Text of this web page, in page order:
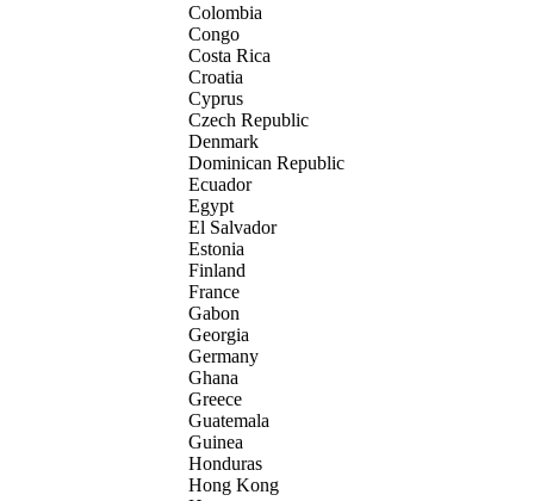
Colombia
Congo
Costa Rica
Croatia
Cyprus
Czech Republic
Denmark
Dominican Republic
Ecuador
Egypt
El Salvador
Estonia
Finland
France
Gabon
Georgia
Germany
Ghana
Greece
Guatemala
Guinea
Honduras
Hong Kong